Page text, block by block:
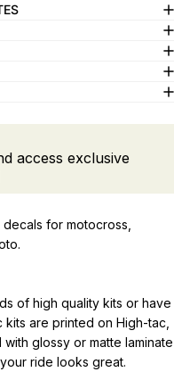
access exclusive
for motocross,
of high quality kits or have
are printed on High-tac,
glossy or matte laminate
ride looks great.